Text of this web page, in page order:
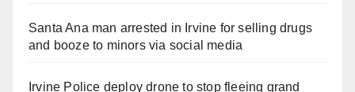
Santa Ana man arrested in Irvine for selling drugs
and booze to minors via social media
Irvine Police deploy drone to stop fleeing grand